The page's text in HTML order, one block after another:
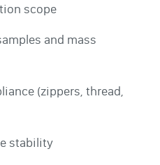
scope
and mass
(zippers, thread,
stability